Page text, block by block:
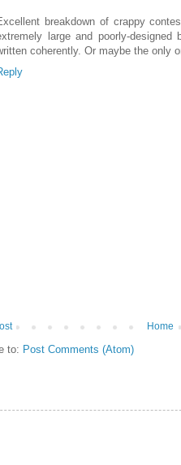
breakdown of crappy
large and poorly-
coherently. Or maybe the only
Home
to: Post Comments (Atom)